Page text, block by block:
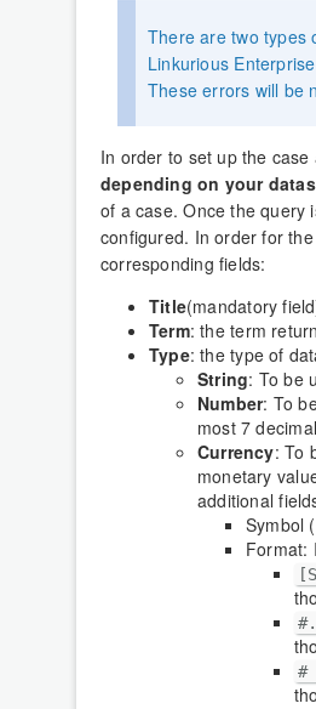
There are two types
Linkurious
These errors will be
In order to set up the
depending on your
of a case. Once the query
configured. In order for
corresponding fields:
Title(mandatory
Term: the term
Type: the type of
String: To be
Number: To
most 7
Currency: To
monetary
additional
Symbol
Format:
#